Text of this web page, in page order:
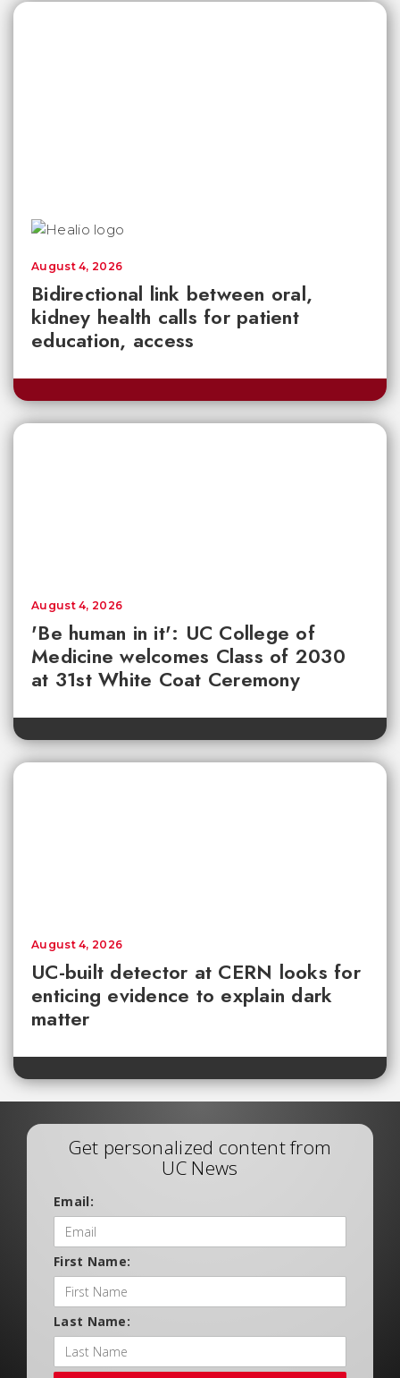
Bidirectional link between oral,
kidney health calls for patient
education, access
August 4, 2026
'Be human in it': UC College of
Medicine welcomes Class of 2030
at 31st White Coat Ceremony
August 4, 2026
UC-built detector at CERN looks for
enticing evidence to explain dark
matter
August 4, 2026
Get personalized content from
UC News
Email:
First Name:
Last Name: